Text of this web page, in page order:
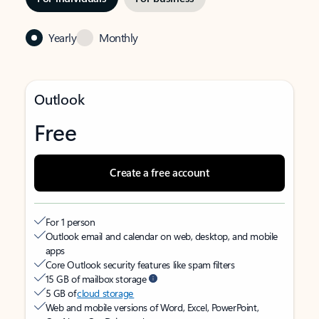
Yearly Monthly
Outlook
Free
Create a free account
For 1 person
Outlook email and calendar on web, desktop, and mobile
apps
Core Outlook security features like spam filters
15 GB of mailbox storage
5 GB ofcloud storage
Web and mobile versions of Word, Excel, PowerPoint,